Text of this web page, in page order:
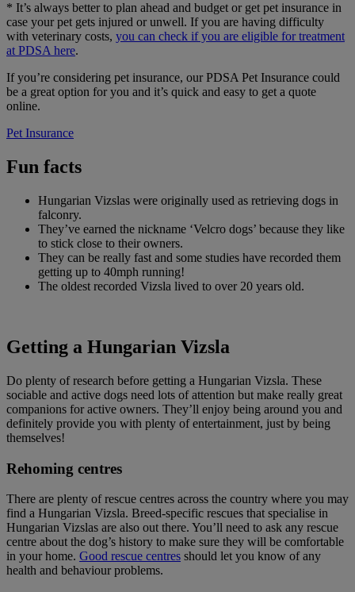
* It’s always better to plan ahead and budget or get pet insurance in
case your pet gets injured or unwell. If you are having difficulty
with veterinary costs, you can check if you are eligible for treatment
at PDSA here.
If you’re considering pet insurance, our PDSA Pet Insurance could
be a great option for you and it’s quick and easy to get a quote
online.
Pet Insurance
Fun facts
Hungarian Vizslas were originally used as retrieving dogs in
falconry.
They’ve earned the nickname ‘Velcro dogs’ because they like
to stick close to their owners.
They can be really fast and some studies have recorded them
getting up to 40mph running!
The oldest recorded Vizsla lived to over 20 years old.
Getting a Hungarian Vizsla
Do plenty of research before getting a Hungarian Vizsla. These
sociable and active dogs need lots of attention but make really great
companions for active owners. They’ll enjoy being around you and
definitely provide you with plenty of entertainment, just by being
themselves!
Rehoming centres
There are plenty of rescue centres across the country where you may
find a Hungarian Vizsla. Breed-specific rescues that specialise in
Hungarian Vizslas are also out there. You’ll need to ask any rescue
centre about the dog’s history to make sure they will be comfortable
in your home. Good rescue centres should let you know of any
health and behaviour problems.